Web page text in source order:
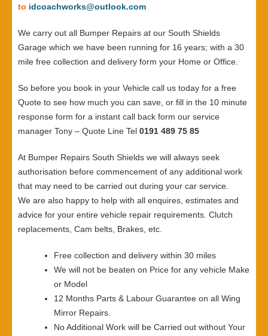
to idcoachworks@outlook.com
We carry out all Bumper Repairs at our South Shields
Garage which we have been running for 16 years; with a 30
mile free collection and delivery form your Home or Office.
So before you book in your Vehicle call us today for a free
Quote to see how much you can save, or fill in the 10 minute
response form for a instant call back form our service
manager Tony – Quote Line Tel 0191 489 75 85
At Bumper Repairs South Shields we will always seek
authorisation before commencement of any additional work
that may need to be carried out during your car service.
We are also happy to help with all enquires, estimates and
advice for your entire vehicle repair requirements. Clutch
replacements, Cam belts, Brakes, etc.
Free collection and delivery within 30 miles
We will not be beaten on Price for any vehicle Make
or Model
12 Months Parts & Labour Guarantee on all Wing
Mirror Repairs.
No Additional Work will be Carried out without Your